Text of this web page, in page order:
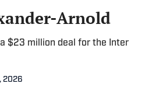
Arnold
$23 million deal for the Inter
2026